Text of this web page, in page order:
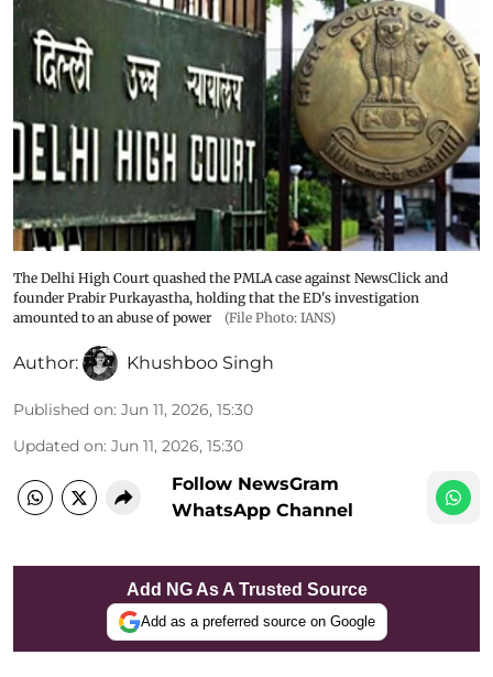
The Delhi High Court quashed the PMLA case against NewsClick and
founder Prabir Purkayastha, holding that the ED's investigation
amounted to an abuse of power
(File Photo: IANS)
Author: Khushboo Singh
Published on: Jun 11, 2026, 15:30
Updated on: Jun 11, 2026, 15:30
Follow NewsGram
WhatsApp Channel
Add NG As A Trusted Source
Add as a preferred source on Google